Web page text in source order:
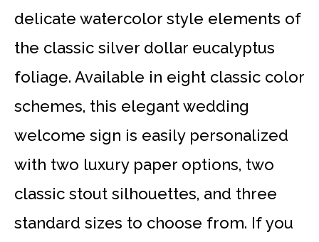
delicate watercolor style elements of
the classic silver dollar eucalyptus
foliage. Available in eight classic color
schemes, this elegant wedding
welcome sign is easily personalized
with two luxury paper options, two
classic stout silhouettes, and three
standard sizes to choose from. If you